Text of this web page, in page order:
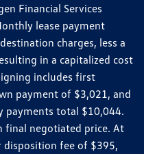
Financial Services
lease payment
charges, less a
in a capitalized cost
includes first
payment of $3,021, and
payments total $10,044.
final negotiated price. At
disposition fee of $395,